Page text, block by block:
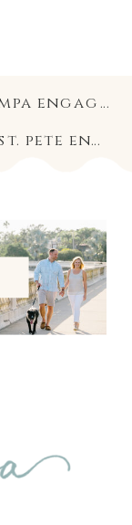
aimee & stan | downtown st. pete engagement photography
photographer